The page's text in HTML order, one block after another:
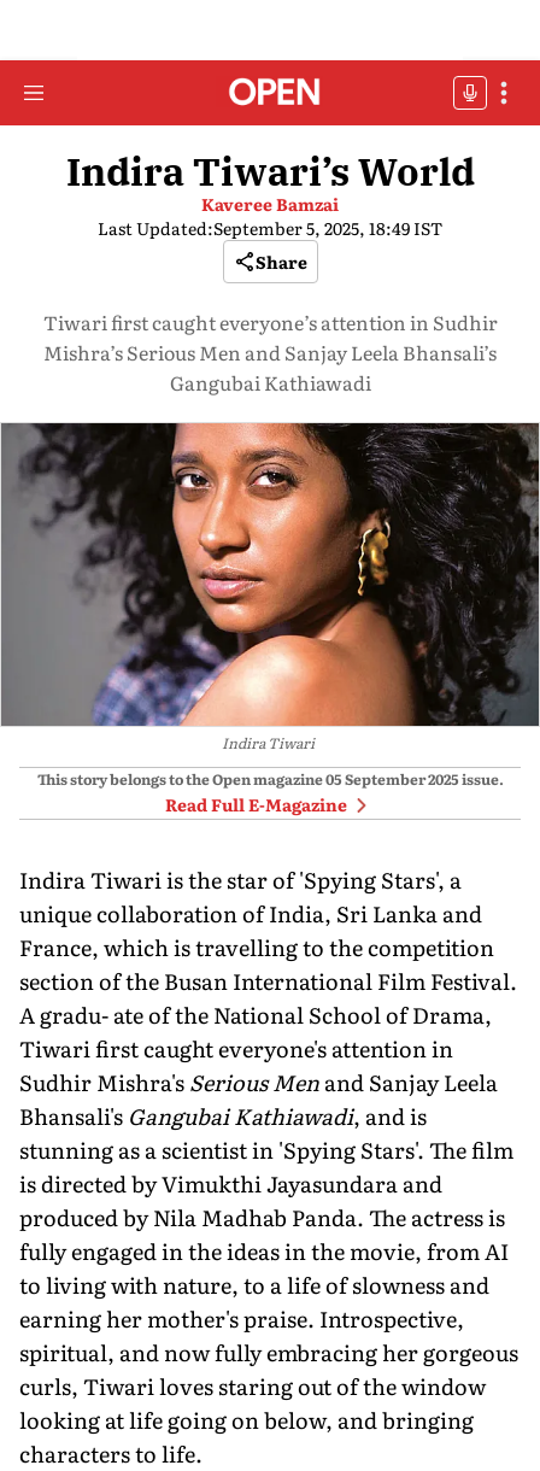
Indira Tiwari’s World
Kaveree Bamzai
Last Updated:September 5, 2025, 18:49 IST
Share
Tiwari first caught everyone’s attention in Sudhir
Mishra’s Serious Men and Sanjay Leela Bhansali’s
Gangubai Kathiawadi
Indira Tiwari
This story belongs to the Open magazine05 September 2025issue.
Read Full E-Magazine
Indira Tiwari is the star of 'Spying Stars', a
unique collaboration of India, Sri Lanka and
France, which is travelling to the competition
section of the Busan International Film Festival.
A gradu- ate of the National School of Drama,
Tiwari first caught everyone's attention in
Sudhir Mishra'sSerious Menand Sanjay Leela
Bhansali's Gangubai Kathiawadi, and is
stunning as a scientist in 'Spying Stars'. The film
is directed by Vimukthi Jayasundara and
produced by Nila Madhab Panda. The actress is
fully engaged in the ideas in the movie, from AI
to living with nature, to a life of slowness and
earning her mother's praise. Introspective,
spiritual, and now fully embracing her gorgeous
curls, Tiwari loves staring out of the window
looking at life going on below, and bringing
characters to life.